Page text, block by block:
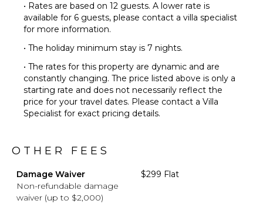
• Rates are based on 12 guests. A lower rate is
available for 6 guests, please contact a villa specialist
for more information.
• The holiday minimum stay is 7 nights.
• The rates for this property are dynamic and are
constantly changing. The price listed above is only a
starting rate and does not necessarily reflect the
price for your travel dates. Please contact a Villa
Specialist for exact pricing details.
OTHER FEES
Damage Waiver
Non-refundable damage
waiver (up to $2,000)
$299 Flat